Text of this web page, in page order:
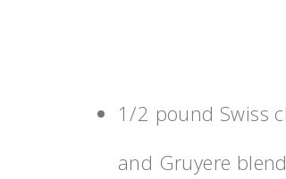
1/2 pound Swiss
and Gruyere